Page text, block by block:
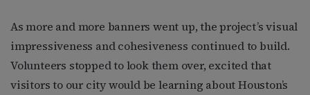
As more and more banners went up, the project’s visual
impressiveness and cohesiveness continued to build.
Volunteers stopped to look them over, excited that
visitors to our city would be learning about Houston’s